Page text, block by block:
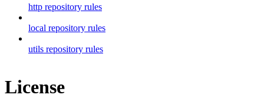
http repository rules
local repository rules
utils repository rules
License